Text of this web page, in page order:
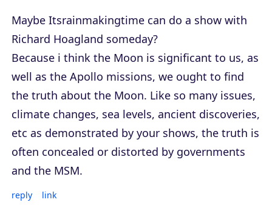
Maybe Itsrainmakingtime can do a show with
Richard Hoagland someday?
Because i think the Moon is significant to us, as
well as the Apollo missions, we ought to find
the truth about the Moon. Like so many issues,
climate changes, sea levels, ancient discoveries,
etc as demonstrated by your shows, the truth is
often concealed or distorted by governments
and the MSM.
reply link